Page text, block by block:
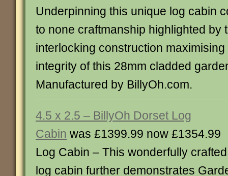
Underpinning this unique log cabin
to none craftmanship highlighted by
interlocking construction
integrity of this 28mm cladded
Manufactured by BillyOh.com.
4.5 x 2.5 – BillyOh Dorset Log
Cabin was £1399.99 now £1354.99
Log Cabin – This wonderfully crafted
log cabin further demonstrates